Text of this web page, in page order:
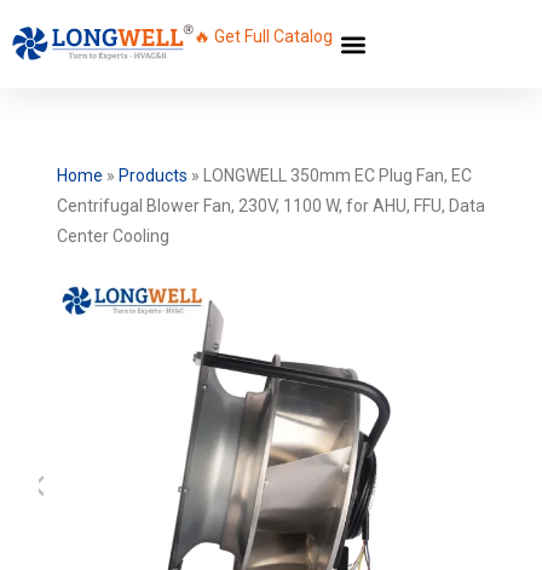
🔥 Get Full Catalog
Home » Products »
LONGWELL 350mm EC Plug Fan, EC
Centrifugal Blower Fan, 230V, 1100 W, for AHU, FFU, Data
Center Cooling